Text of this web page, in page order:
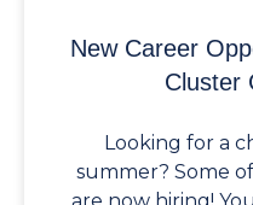
New Career
Cluster
Looking for a
summer? Some
are now hiring!